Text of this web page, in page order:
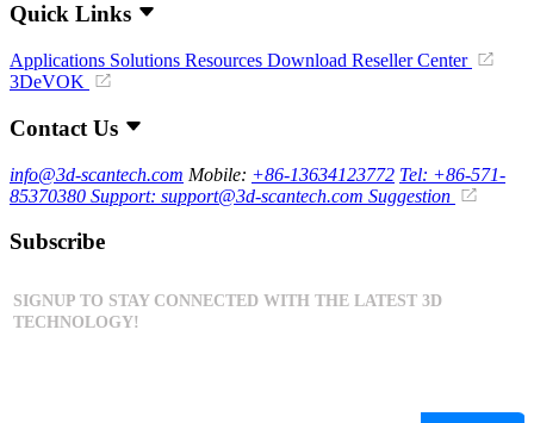
Quick Links
Applications Solutions Resources Download Reseller Center
3DeVOK
Contact Us
info@3d-scantech.com Mobile: +86-13634123772 Tel: +86-571-
85370380 Support: support@3d-scantech.com Suggestion
Subscribe